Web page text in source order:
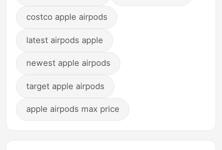
costco apple airpods
latest airpods apple
newest apple airpods
target apple airpods
apple airpods max price